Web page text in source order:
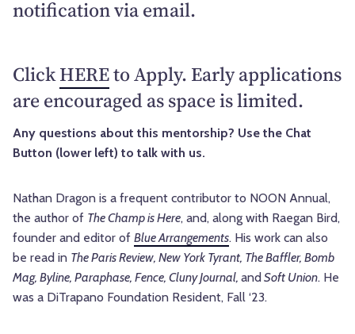
notification via email.
ClickHEREto Apply. Early applications
are encouraged as space is limited.
Any questions about this mentorship? Use the Chat
Button (lower left) to talk with us.
Nathan Dragon is a frequent contributor to NOON Annual,
the author of The Champ is Here, and, along with Raegan Bird,
founder and editor of Blue Arrangements. His work can also
be read in The Paris Review, New York Tyrant, The Baffler, Bomb
Mag, Byline, Paraphase, Fence, Cluny Journal, andSoft Union. He
was a DiTrapano Foundation Resident, Fall ‘23.